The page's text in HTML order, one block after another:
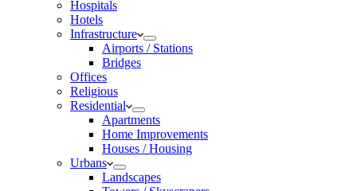
Hospitals
Hotels
Infrastructure
Airports / Stations
Bridges
Offices
Religious
Residential
Apartments
Home Improvements
Houses / Housing
Urbans
Landscapes